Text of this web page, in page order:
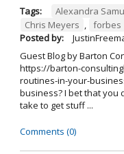
Tags: Alexandra
Chris Meyers , forbes
Posted by:
Guest Blog by Barton
https://barton-
routines-in-your-
business? I bet that you
take to get stuff ...
Comments (0)